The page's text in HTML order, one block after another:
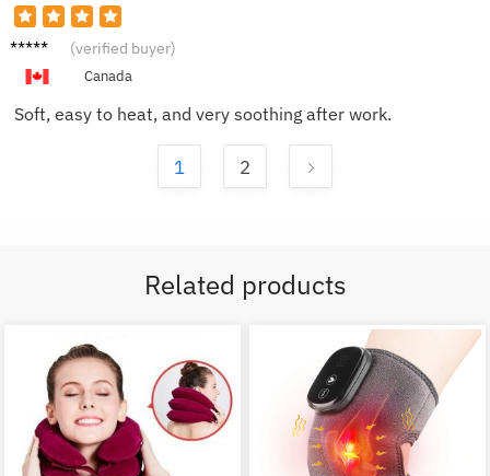
Julia N. (verified buyer)
Canada
Soft, easy to heat, and very soothing after work.
1 2
Related products